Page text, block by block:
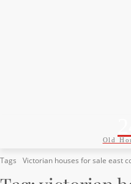
Old
Tags Victorian houses for sale east